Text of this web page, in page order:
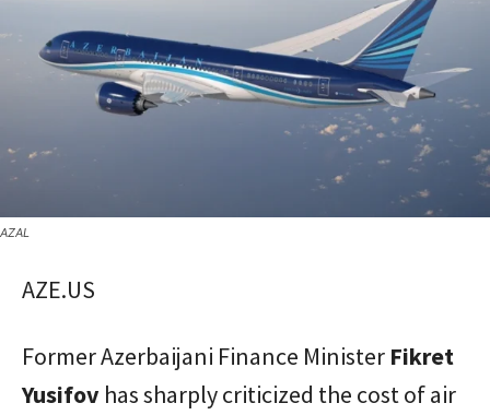
AZAL
AZE.US
Former Azerbaijani Finance Minister Fikret
Yusifov has sharply criticized the cost of air